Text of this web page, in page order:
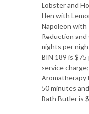
Lobster and
Hen with
Napoleon with
Reduction and
nights per
BIN 189 is $75
service
Aromatherapy
50 minutes
Bath Butler is